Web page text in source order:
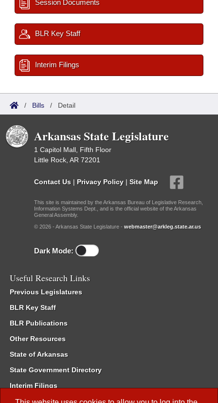
Session Documents
BLR Key Staff
Interim Filings
/ Bills / Detail
Arkansas State Legislature
1 Capitol Mall, Fifth Floor
Little Rock, AR 72201
Contact Us | Privacy Policy | Site Map
This site is maintained by the Arkansas Bureau of Legislative Research,
Information Systems Dept., and is the official website of the Arkansas
General Assembly.
© 2026 - Arkansas State Legislature - webmaster@arkleg.state.ar.us
Dark Mode:
Useful Research Links
Previous Legislatures
BLR Key Staff
BLR Publications
Other Resources
State of Arkansas
State Government Directory
Interim Filings
Committee Room Reservation